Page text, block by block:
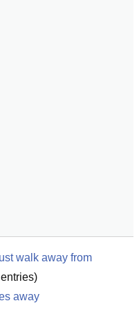
walk away from
entries)
away